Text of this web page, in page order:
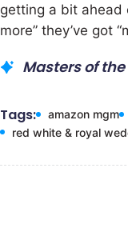
getting a bit ahead
more” they’ve got
Masters of
Tags: amazon mgm
red white & royal